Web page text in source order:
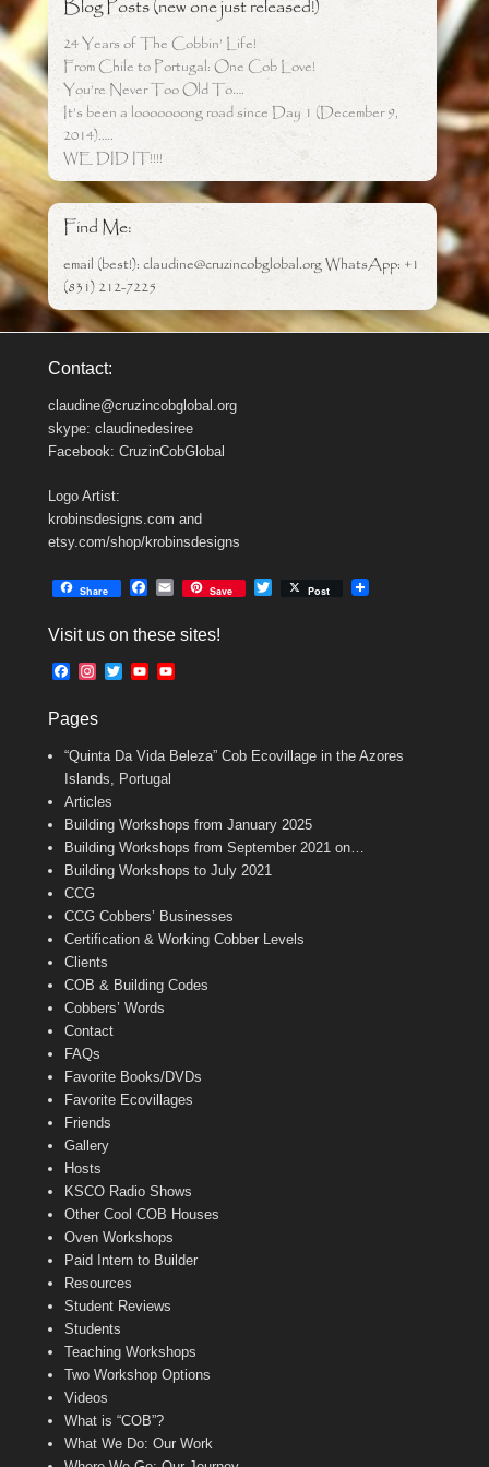
Blog Posts (new one just released!)
24 Years of The Cobbin’ Life!
From Chile to Portugal: One Cob Love!
You’re Never Too Old To….
It’s been a looooooong road since Day 1 (December 9,
2014)…..
WE DID IT!!!!
Find Me:
email (best!): claudine@cruzincobglobal.org WhatsApp: +1
(831) 212-7225
Contact:
claudine@cruzincobglobal.org
skype: claudinedesiree
Facebook: CruzinCobGlobal
Logo Artist:
krobinsdesigns.com and
etsy.com/shop/krobinsdesigns
Share
e
o
E
i
Save Post
Visit us on these sites!
F
e
o
o
k
t
g
r
m
T
e
r
Y
b
e
b
a
n
e
Pages
“Quinta Da Vida Beleza” Cob Ecovillage in the Azores
Islands, Portugal
Articles
Building Workshops from January 2025
Building Workshops from September 2021 on…
Building Workshops to July 2021
CCG
CCG Cobbers’ Businesses
Certification & Working Cobber Levels
Clients
COB & Building Codes
Cobbers’ Words
Contact
FAQs
Favorite Books/DVDs
Favorite Ecovillages
Friends
Gallery
Hosts
KSCO Radio Shows
Other Cool COB Houses
Oven Workshops
Paid Intern to Builder
Resources
Student Reviews
Students
Teaching Workshops
Two Workshop Options
Videos
What is “COB”?
What We Do: Our Work